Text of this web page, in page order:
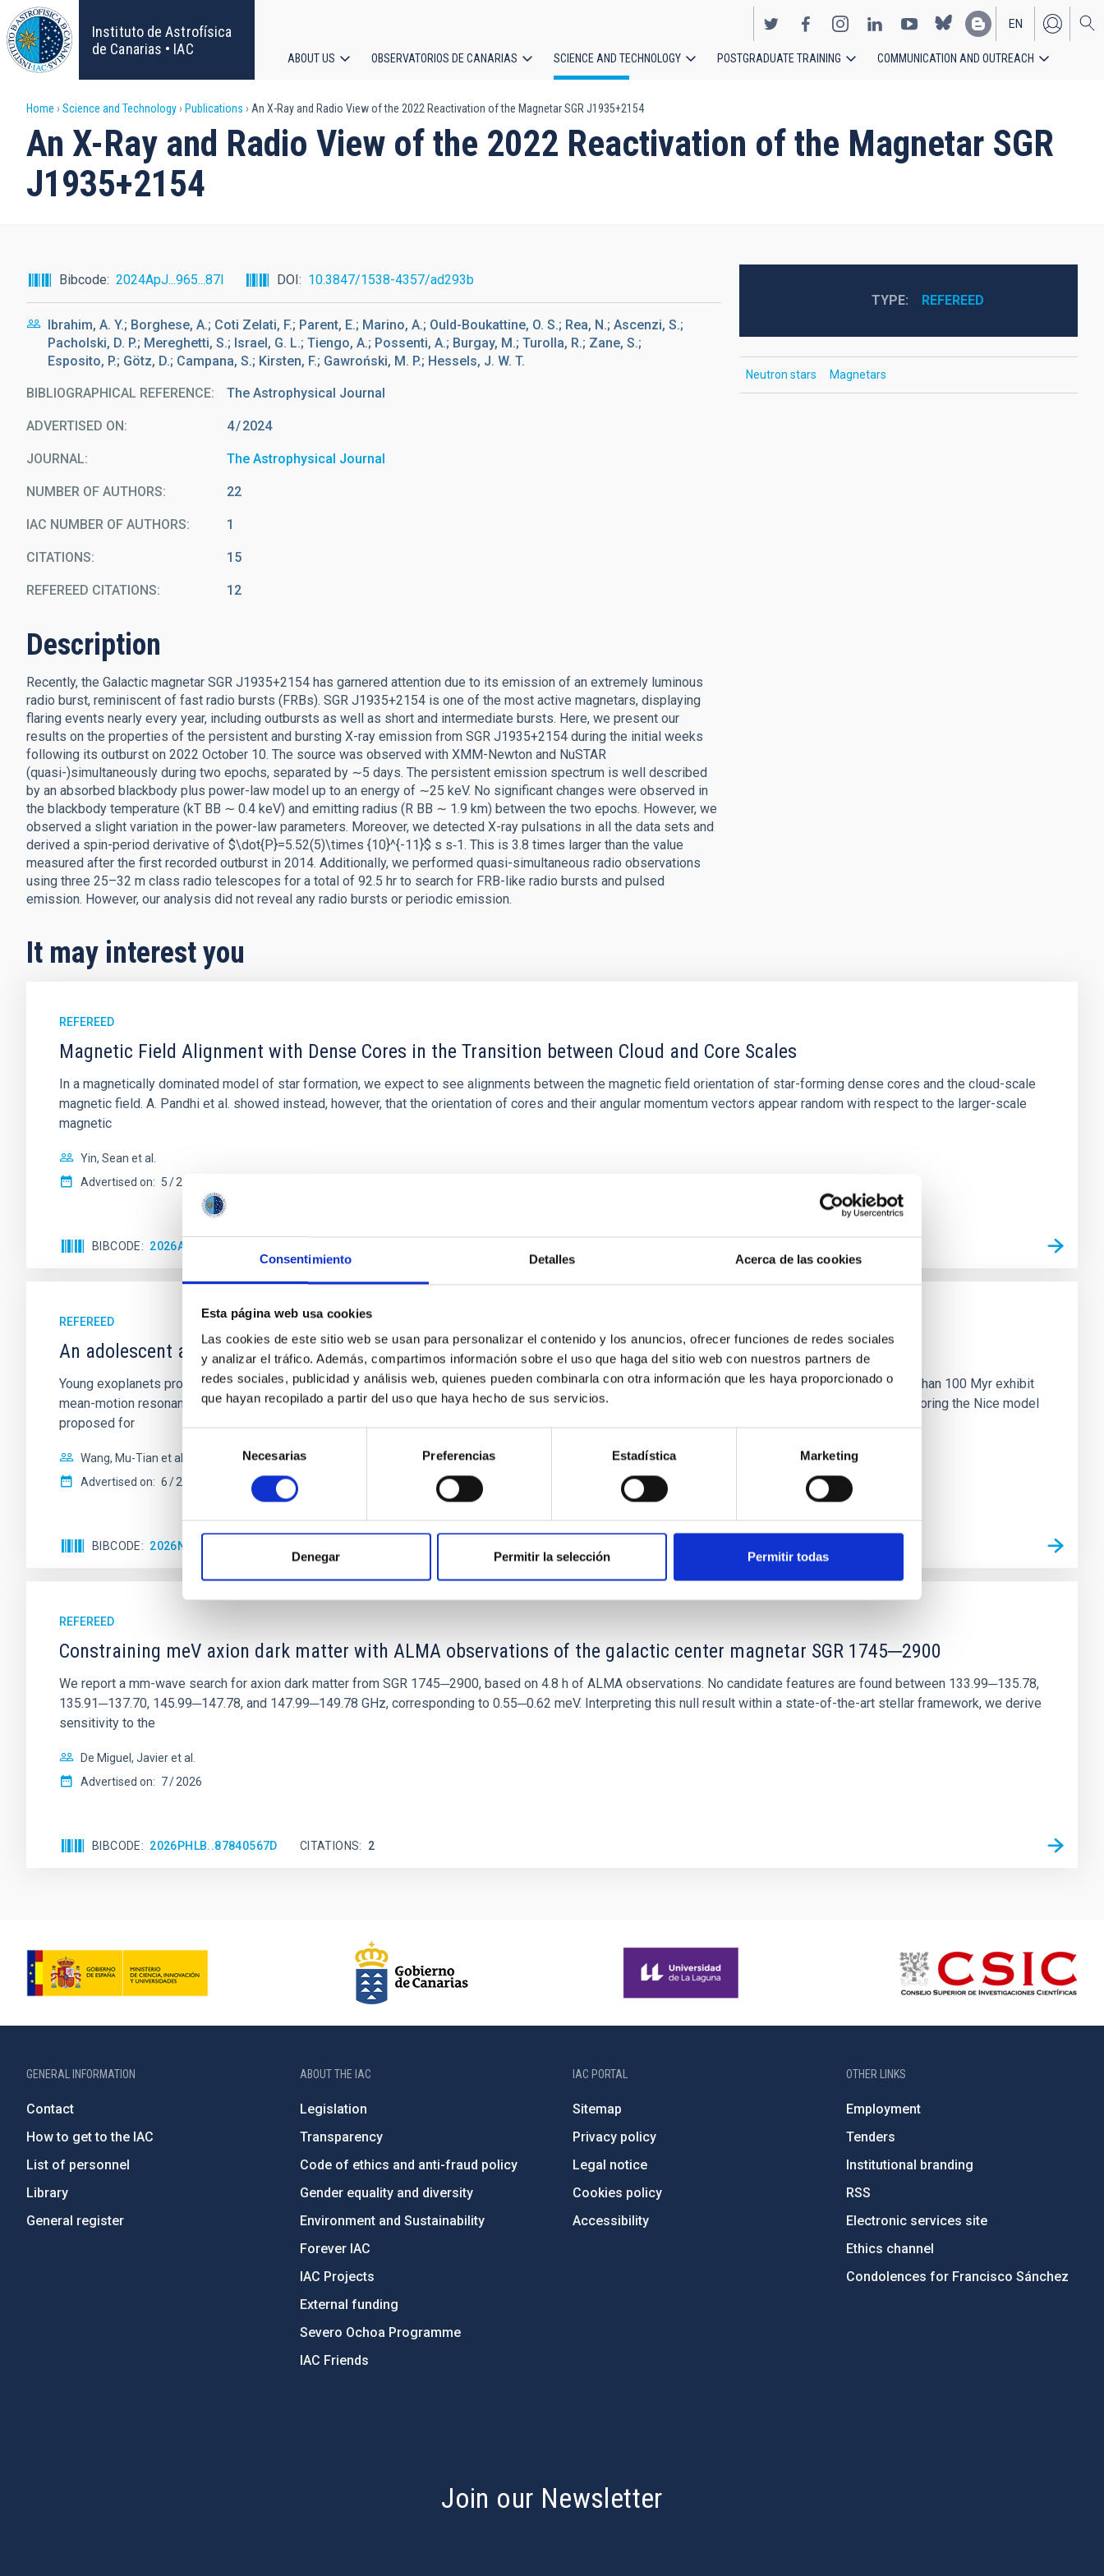
Consentimiento Detalles Acerca de las cookies
Esta página web usa cookies
Las cookies de este sitio web se usan para personalizar el contenido y los anuncios, ofrecer funciones de redes sociales
y analizar el tráfico. Además, compartimos información sobre el uso que haga del sitio web con nuestros partners de
redes sociales, publicidad y análisis web, quienes pueden combinarla con otra información que les haya proporcionado o
que hayan recopilado a partir del uso que haya hecho de sus servicios.
de
consentimiento
Necesarias Preferencias Estadística Marketing
Denegar Permitir la selección Permitir todas
Skip
to
main
content
Instituto de Astrofísica
de Canarias • IAC
EN
ES
navigation
ABOUT US OBSERVATORIOS DE CANARIAS SCIENCE AND TECHNOLOGY POSTGRADUATE TRAINING COMMUNICATION AND OUTREACH
Breadcrumb
Home Science and Technology Publications An X-Ray and Radio View of the 2022 Reactivation of the Magnetar SGR J1935+2154
An X-Ray and Radio View of the 2022 Reactivation of the Magnetar SGR
J1935+2154
Bibcode 2024ApJ...965...87I DOI 10.3847/1538-4357/ad293b
Ibrahim, A. Y.; Borghese, A.; Coti Zelati, F.; Parent, E.; Marino, A.; Ould-Boukattine, O. S.; Rea, N.; Ascenzi, S.;
Pacholski, D. P.; Mereghetti, S.; Israel, G. L.; Tiengo, A.; Possenti, A.; Burgay, M.; Turolla, R.; Zane, S.;
Esposito, P.; Götz, D.; Campana, S.; Kirsten, F.; Gawroński, M. P.; Hessels, J. W. T.
BIBLIOGRAPHICAL REFERENCE The Astrophysical Journal
ADVERTISED ON: 4 2024
JOURNAL The Astrophysical Journal
NUMBER OF AUTHORS 22
IAC NUMBER OF AUTHORS 1
CITATIONS 15
REFEREED CITATIONS 12
Description
Recently, the Galactic magnetar SGR J1935+2154 has garnered attention due to its emission of an extremely luminous
radio burst, reminiscent of fast radio bursts (FRBs). SGR J1935+2154 is one of the most active magnetars, displaying
flaring events nearly every year, including outbursts as well as short and intermediate bursts. Here, we present our
results on the properties of the persistent and bursting X-ray emission from SGR J1935+2154 during the initial weeks
following its outburst on 2022 October 10. The source was observed with XMM-Newton and NuSTAR
(quasi-)simultaneously during two epochs, separated by ∼5 days. The persistent emission spectrum is well described
by an absorbed blackbody plus power-law model up to an energy of ∼25 keV. No significant changes were observed in
the blackbody temperature (kT BB ∼ 0.4 keV) and emitting radius (R BB ∼ 1.9 km) between the two epochs. However, we
observed a slight variation in the power-law parameters. Moreover, we detected X-ray pulsations in all the data sets and
derived a spin-period derivative of $\dot{P}=5.52(5)\times {10}^{-11}$ s s‑1. This is 3.8 times larger than the value
measured after the first recorded outburst in 2014. Additionally, we performed quasi-simultaneous radio observations
using three 25–32 m class radio telescopes for a total of 92.5 hr to search for FRB-like radio bursts and pulsed
emission. However, our analysis did not reveal any radio bursts or periodic emission.
TYPE REFEREED
Neutron stars Magnetars
It may interest you
REFEREED
Magnetic Field Alignment with Dense Cores in the Transition between Cloud and Core Scales
In a magnetically dominated model of star formation, we expect to see alignments between the magnetic field orientation of star-forming dense cores and the cloud-scale
magnetic field. A. Pandhi et al. showed instead, however, that the orientation of cores and their angular momentum vectors appear random with respect to the larger-scale
magnetic
Yin, Sean et al.
Advertised on: 5 2026
BIBCODE 2026APJ..1003...83Y
REFEREED
An adolescent and near-resonant planetary system near the end of photoevaporation
Young exoplanets provide vital insights into the early dynamical and atmospheric evolution of planetary systems. Many multi-planet systems younger than 100 Myr exhibit
mean-motion resonances, probably established through convergent disk migration. Over time, however, these resonant chains are often disrupted, mirroring the Nice model
proposed for
Wang, Mu-Tian et al.
Advertised on: 6 2026
BIBCODE 2026NATAS..10..818W
REFEREED
Constraining meV axion dark matter with ALMA observations of the galactic center magnetar SGR 1745─2900
We report a mm-wave search for axion dark matter from SGR 1745─2900, based on 4.8 h of ALMA observations. No candidate features are found between 133.99─135.78,
135.91─137.70, 145.99─147.78, and 147.99─149.78 GHz, corresponding to 0.55─0.62 meV. Interpreting this null result within a state-of-the-art stellar framework, we derive
sensitivity to the
De Miguel, Javier et al.
Advertised on: 7 2026
BIBCODE 2026PHLB..87840567D CITATIONS 2
GENERAL INFORMATION
Contact
How to get to the IAC
List of personnel
Library
General register
ABOUT THE IAC
Legislation
Transparency
Code of ethics and anti-fraud policy
Gender equality and diversity
Environment and Sustainability
Forever IAC
IAC Projects
External funding
Severo Ochoa Programme
IAC Friends
IAC PORTAL
Sitemap
Privacy policy
Legal notice
Cookies policy
Accessibility
OTHER LINKS
Employment
Tenders
Institutional branding
RSS
Electronic services site
Ethics channel
Condolences for Francisco Sánchez
Join our Newsletter